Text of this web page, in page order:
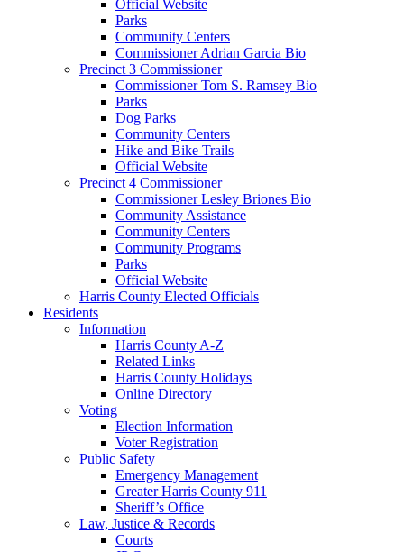
Official Website
Parks
Community Centers
Commissioner Adrian Garcia Bio
Precinct 3 Commissioner
Commissioner Tom S. Ramsey Bio
Parks
Dog Parks
Community Centers
Hike and Bike Trails
Official Website
Precinct 4 Commissioner
Commissioner Lesley Briones Bio
Community Assistance
Community Centers
Community Programs
Parks
Official Website
Harris County Elected Officials
Residents
Information
Harris County A-Z
Related Links
Harris County Holidays
Online Directory
Voting
Election Information
Voter Registration
Public Safety
Emergency Management
Greater Harris County 911
Sheriff’s Office
Law, Justice & Records
Courts